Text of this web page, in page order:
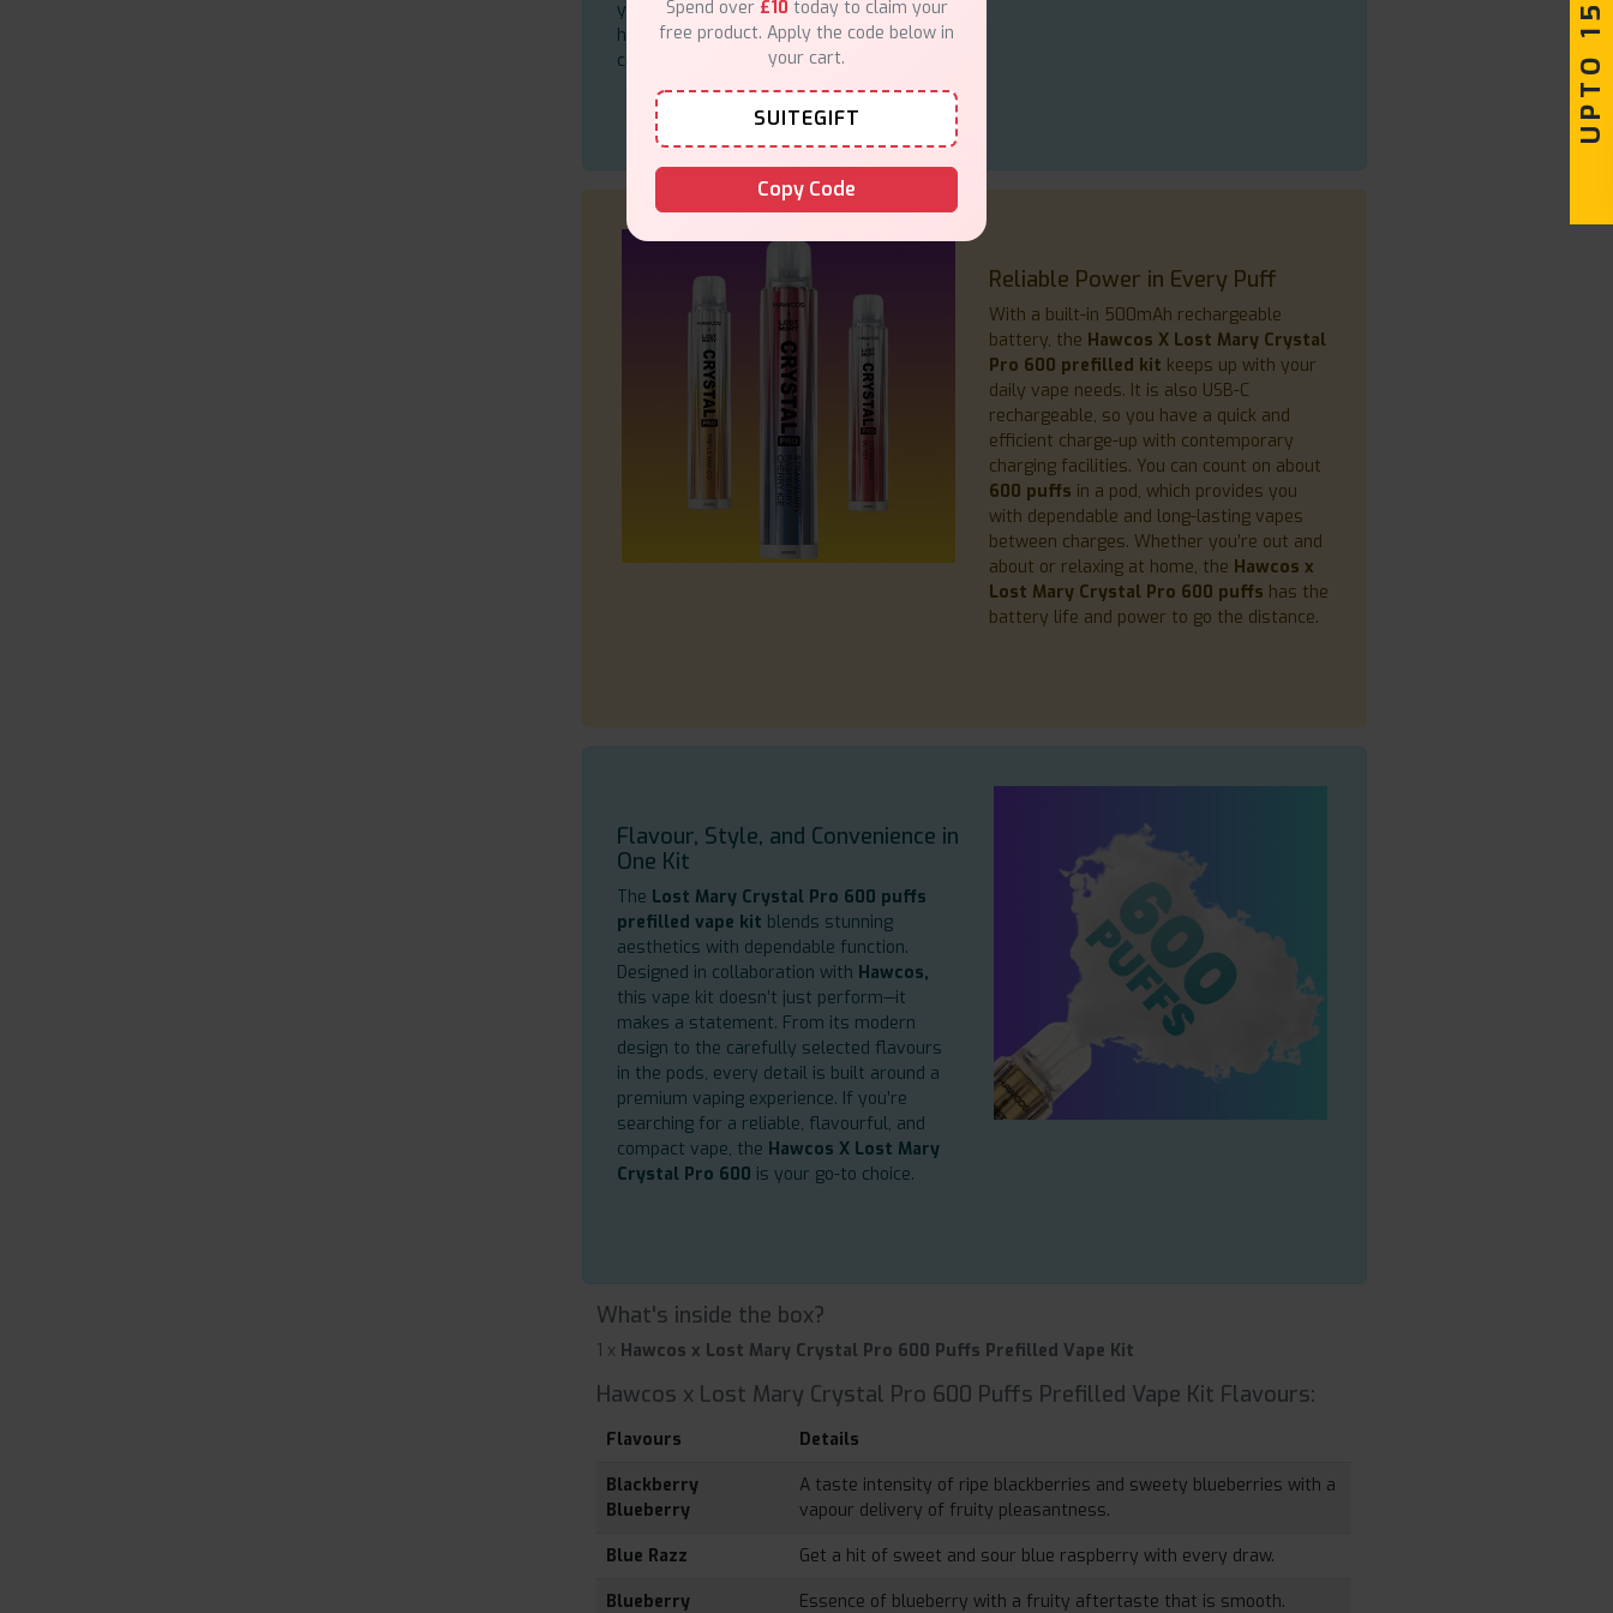
you should consider when you want to
have a high-quality vape pen at your
command.
Reliable Power in Every Puff
With a built-in 500mAh rechargeable
battery, the Hawcos X Lost Mary Crystal
Pro 600 prefilled kit keeps up with your
daily vape needs. It is also USB-C
rechargeable, so you have a quick and
efficient charge-up with contemporary
charging facilities. You can count on about
600 puffs in a pod, which provides you
with dependable and long-lasting vapes
between charges. Whether you’re out and
about or relaxing at home, the Hawcos x
Lost Mary Crystal Pro 600 puffs has the
battery life and power to go the distance.
Flavour, Style, and Convenience in
One Kit
The Lost Mary Crystal Pro 600 puffs
prefilled vape kit blends stunning
aesthetics with dependable function.
Designed in collaboration with Hawcos,
this vape kit doesn’t just perform—it
makes a statement. From its modern
design to the carefully selected flavours
in the pods, every detail is built around a
premium vaping experience. If you’re
searching for a reliable, flavourful, and
compact vape, the Hawcos X Lost Mary
Crystal Pro 600 is your go-to choice.
What's inside the box?
1 x Hawcos x Lost Mary Crystal Pro 600 Puffs Prefilled Vape Kit
Hawcos x Lost Mary Crystal Pro 600 Puffs Prefilled Vape Kit Flavours:
Flavours
Details
Blackberry
Blueberry
A taste intensity of ripe blackberries and sweety blueberries with a
vapour delivery of fruity pleasantness.
Blue Razz
Get a hit of sweet and sour blue raspberry with every draw.
Blueberry
Essence of blueberry with a fruity aftertaste that is smooth.
Spend over £10 today to claim your
free product. Apply the code below in
your cart.
SUITEGIFT
Copy Code